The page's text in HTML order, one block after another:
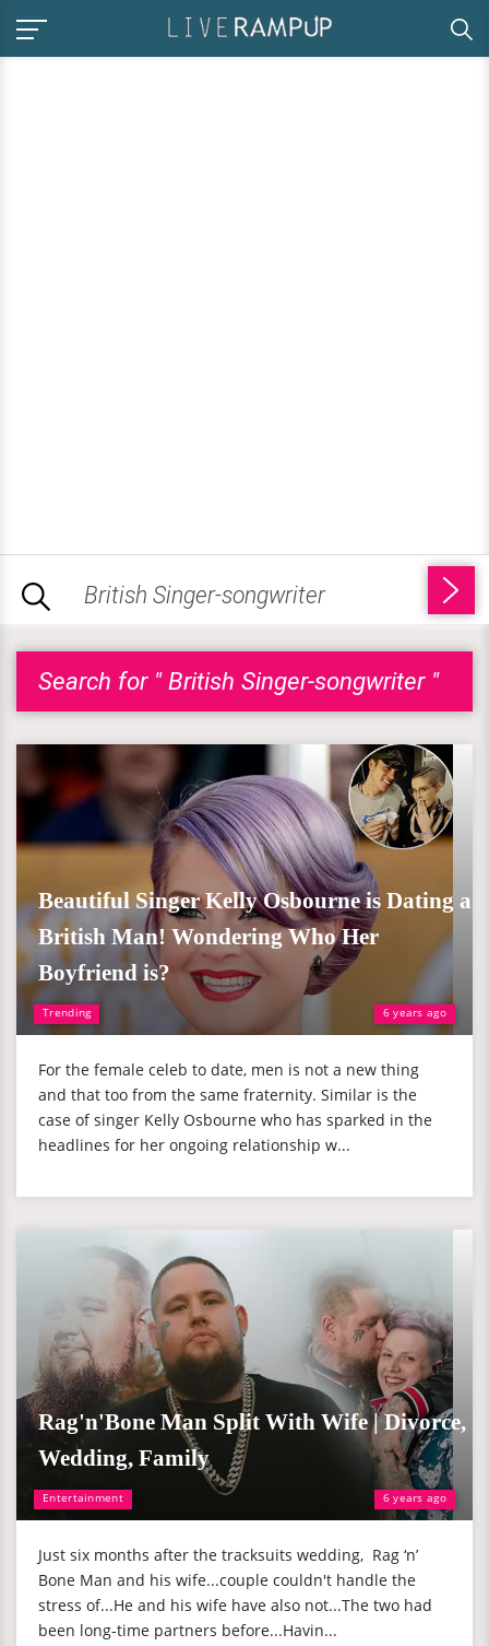
Search for " British Singer-songwriter "
Trending 6 years ago
Beautiful Singer Kelly Osbourne is Dating a
British Man! Wondering Who Her
Boyfriend is?
For the female celeb to date, men is not a new thing
and that too from the same fraternity. Similar is the
case of singer Kelly Osbourne who has sparked in the
headlines for her ongoing relationship w...
Entertainment 6 years ago
Rag'n'Bone Man Split With Wife | Divorce,
Wedding, Family
Just six months after the tracksuits wedding, Rag ‘n’
Bone Man and his wife...couple couldn't handle the
stress of...He and his wife have also not...The two had
been long-time partners before...Havin...